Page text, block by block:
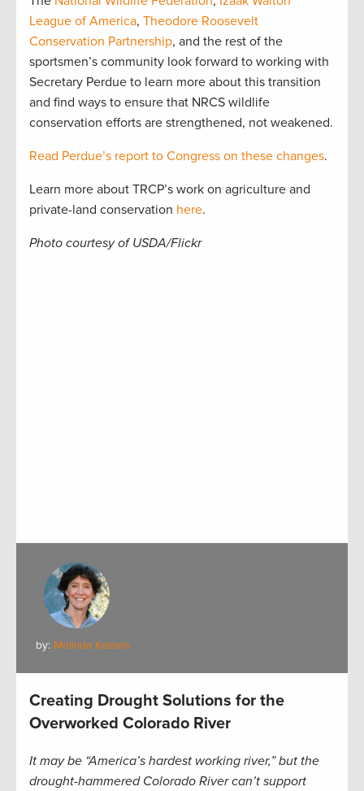
League of America, Theodore Roosevelt
Conservation Partnership, and the rest of the
sportsmen’s community look forward to working with
Secretary Perdue to learn more about this transition
and find ways to ensure that NRCS wildlife
conservation efforts are strengthened, not weakened.
Read Perdue’s report to Congress on these changes.
Learn more about TRCP’s work on agriculture and
private-land conservation here.
Photo courtesy of USDA/Flickr
by: Melinda Kassen
Creating Drought Solutions for the
Overworked Colorado River
It may be “America’s hardest working river,” but the
drought-hammered Colorado River can’t support